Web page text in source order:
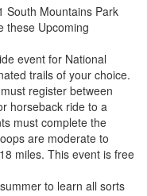
Mountains Park
these Upcoming
event for National
trails of your choice.
register between
horseback ride to a
must complete the
are moderate to
miles. This event is free
to learn all sorts